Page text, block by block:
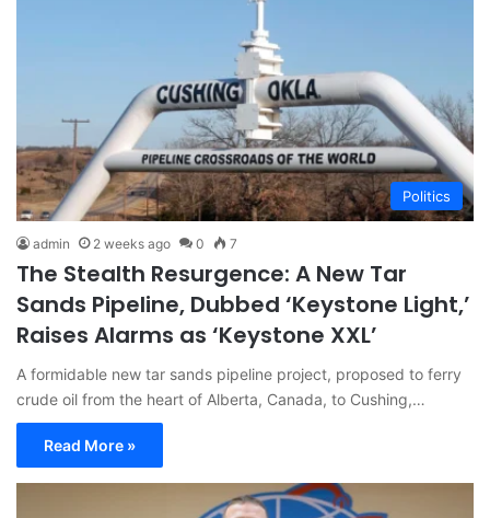
Politics
admin 2 weeks ago 0 7
The Stealth Resurgence: A New Tar
Sands Pipeline, Dubbed ‘Keystone Light,’
Raises Alarms as ‘Keystone XXL’
A formidable new tar sands pipeline project, proposed to ferry
crude oil from the heart of Alberta, Canada, to Cushing,…
Read More »